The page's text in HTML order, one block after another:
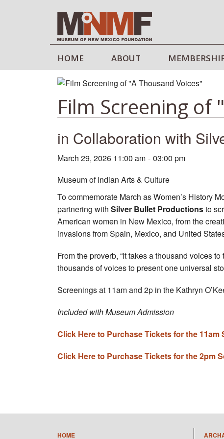
HOME ABOUT
Film Screening of
in Collaboration with
March 29, 2026 11:00 am - 03:00 pm
Museum of Indian Arts & Culture
To commemorate March as Women’s History
partnering with Silver Bullet Productionsto
American women in New Mexico, from the
invasions from Spain, Mexico, and United
From the proverb, “It takes a thousand voices
thousands of voices to present one universal
Screenings at 11am and 2p in the Kathryn
Included with Museum Admission
Click Here to Purchase Tickets for the 11am
Click Here to Purchase Tickets for the 2pm
HOME